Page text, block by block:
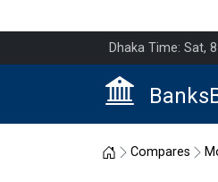
Dhaka Time: Sat,
Home
Compares